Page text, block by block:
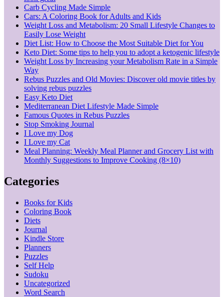
Carb Cycling Made Simple
Cars: A Coloring Book for Adults and Kids
Weight Loss and Metabolism: 20 Small Lifestyle Changes to
Easily Lose Weight
Diet List: How to Choose the Most Suitable Diet for You
Keto Diet: Some tips to help you to adopt a ketogenic lifestyle
Weight Loss by Increasing your Metabolism Rate in a Simple
Way
Rebus Puzzles and Old Movies: Discover old movie titles by
solving rebus puzzles
Easy Keto Diet
Mediterranean Diet Lifestyle Made Simple
Famous Quotes in Rebus Puzzles
Stop Smoking Journal
I Love my Dog
I Love my Cat
Meal Planning: Weekly Meal Planner and Grocery List with
Monthly Suggestions to Improve Cooking (8×10)
Categories
Books for Kids
Coloring Book
Diets
Journal
Kindle Store
Planners
Puzzles
Self Help
Sudoku
Uncategorized
Word Search